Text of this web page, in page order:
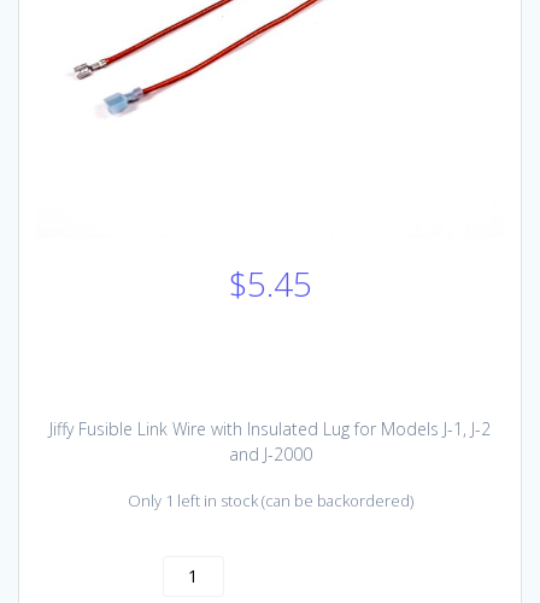
$5.45
Jiffy Fusible Link Wire with Insulated Lug for Models J-1, J-2
and J-2000
Only 1 left in stock (can be backordered)
Jiffy